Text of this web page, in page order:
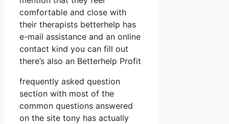
comfortable and close with
their therapists betterhelp has
e-mail assistance and an online
contact kind you can fill out
there’s also an Betterhelp Profit
frequently asked question
section with most of the
common questions answered
on the site tony has actually